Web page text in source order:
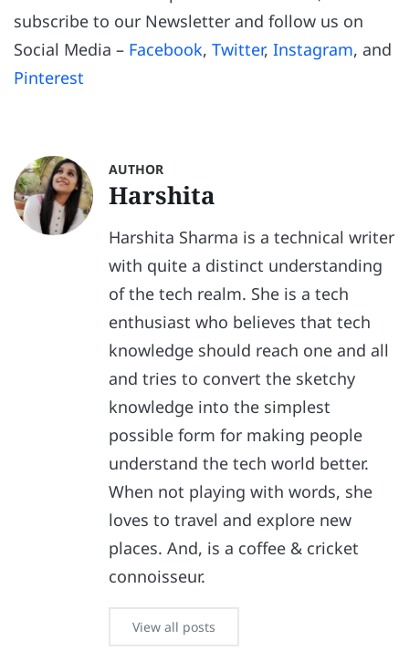
subscribe to our Newsletter and follow us on
Social Media – Facebook, Twitter, Instagram, and
Pinterest
AUTHOR
Harshita
Harshita Sharma is a technical writer
with quite a distinct understanding
of the tech realm. She is a tech
enthusiast who believes that tech
knowledge should reach one and all
and tries to convert the sketchy
knowledge into the simplest
possible form for making people
understand the tech world better.
When not playing with words, she
loves to travel and explore new
places. And, is a coffee & cricket
connoisseur.
View all posts